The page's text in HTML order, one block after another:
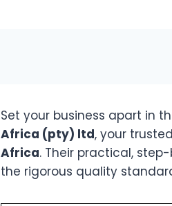
Set your business apart in
Africa (pty) ltd, your
Africa. Their practical,
the rigorous quality